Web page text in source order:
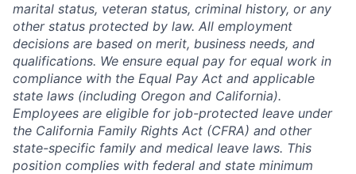
marital status, veteran status, criminal history, or any
other status protected by law. All employment
decisions are based on merit, business needs, and
qualifications. We ensure equal pay for equal work in
compliance with the Equal Pay Act and applicable
state laws (including Oregon and California).
Employees are eligible for job-protected leave under
the California Family Rights Act (CFRA) and other
state-specific family and medical leave laws. This
position complies with federal and state minimum